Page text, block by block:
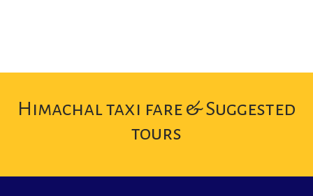
Himachal taxi fare & Suggested
tours